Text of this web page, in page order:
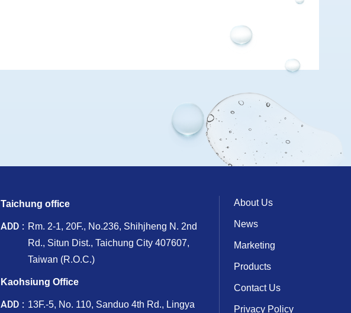
Taichung office
ADD
Rm. 2-1, 20F., No.236, Shihjheng N. 2nd
Rd., Situn Dist., Taichung City 407607,
Taiwan (R.O.C.)
Kaohsiung Office
ADD 13F.-5, No. 110, Sanduo 4th Rd., Lingya
About Us
News
Marketing
Products
Contact Us
Privacy Policy